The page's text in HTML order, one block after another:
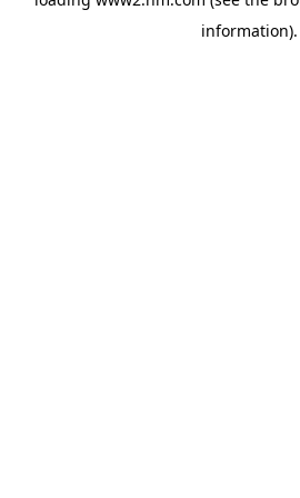
information).